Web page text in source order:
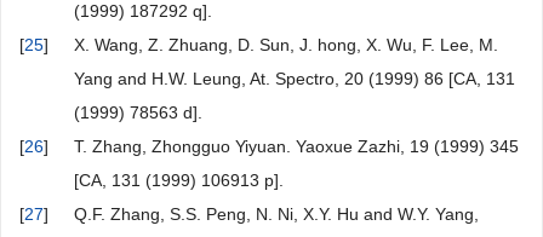
(1999) 187292 q].
[25]
X. Wang, Z. Zhuang, D. Sun, J. hong, X. Wu, F. Lee, M.
Yang and H.W. Leung, At. Spectro, 20 (1999) 86 [CA, 131
(1999) 78563 d].
[26]
T. Zhang, Zhongguo Yiyuan. Yaoxue Zazhi, 19 (1999) 345
[CA, 131 (1999) 106913 p].
[27]
Q.F. Zhang, S.S. Peng, N. Ni, X.Y. Hu and W.Y. Yang,